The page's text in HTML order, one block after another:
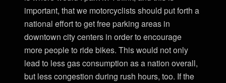
important, that we motorcyclists should put forth a
national effort to get free parking areas in
downtown city centers in order to encourage
more people to ride bikes. This would not only
lead to less gas consumption as a nation overall,
but less congestion during rush hours, too. If the